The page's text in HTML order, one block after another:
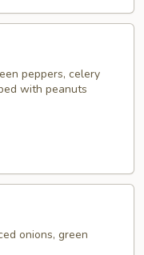
peppers, celery
with peanuts
onions, green